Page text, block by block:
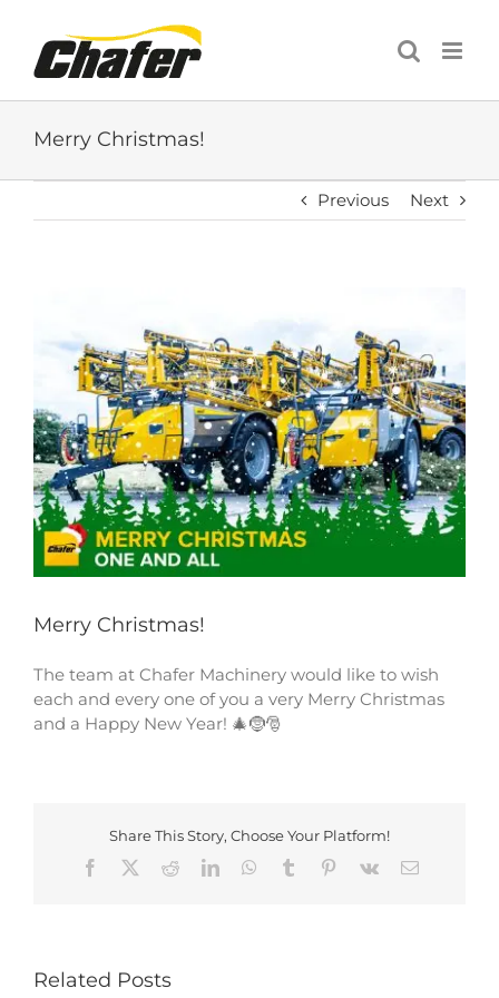
content
Merry Christmas!
Previous Next
Image
Merry Christmas!
The team at Chafer Machinery would like to wish
each and every one of you a very Merry Christmas
and a Happy New Year! 🎄🤶🎅
Share This Story, Choose Your Platform!
Facebook
RedditLinkedInWhatsApp
Tumblr Pinterest
Vk Email
Related Posts